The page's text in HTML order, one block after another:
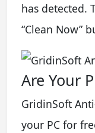
has detected.
“Clean Now”
Are Your
GridinSoft
your PC for